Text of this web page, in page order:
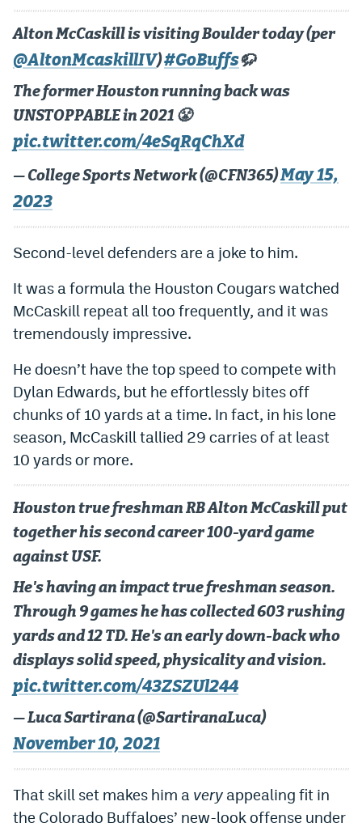
Alton McCaskill is visiting Boulder today (per
@AltonMcaskillIV)#GoBuffs🦬
The former Houston running back was
UNSTOPPABLE in 2021 😤
pic.twitter.com/4eSqRqChXd
— College Sports Network (@CFN365)May 15,
2023
Second-level defenders are a joke to him.
It was a formula the Houston Cougars watched
McCaskill repeat all too frequently, and it was
tremendously impressive.
He doesn’t have the top speed to compete with
Dylan Edwards, but he effortlessly bites off
chunks of 10 yards at a time. In fact, in his lone
season, McCaskill tallied 29 carries of at least
10 yards or more.
Houston true freshman RB Alton McCaskill put
together his second career 100-yard game
against USF.
He's having an impact true freshman season.
Through 9 games he has collected 603 rushing
yards and 12 TD. He's an early down-back who
displays solid speed, physicality and vision.
pic.twitter.com/43ZSZUl244
— Luca Sartirana (@SartiranaLuca)
November 10, 2021
That skill set makes him a very appealing fit in
the Colorado Buffaloes’ new-look offense under